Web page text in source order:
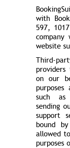
with
597,
website
Third-
on our
such as
sending
support
bound
allowed
purposes